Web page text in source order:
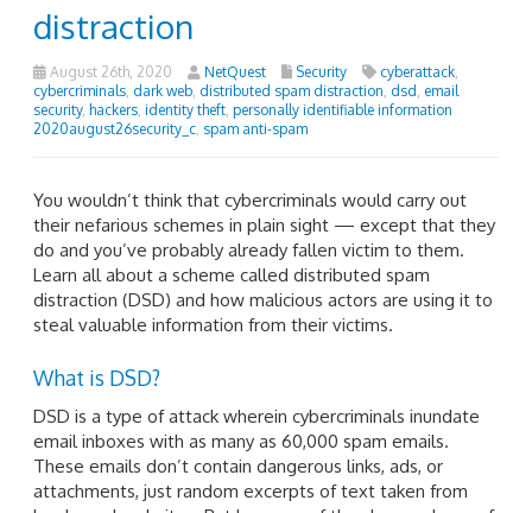
distraction
August 26th, 2020 NetQuest Security cyberattack
cybercriminals dark web distributed spam distraction dsd email
security, hackers identity theft personally identifiable information
2020august26security_c spam anti-spam
You wouldn’t think that cybercriminals would carry out
their nefarious schemes in plain sight — except that they
do and you’ve probably already fallen victim to them.
Learn all about a scheme called distributed spam
distraction (DSD) and how malicious actors are using it to
steal valuable information from their victims.
What is DSD?
DSD is a type of attack wherein cybercriminals inundate
email inboxes with as many as 60,000 spam emails.
These emails don’t contain dangerous links, ads, or
attachments, just random excerpts of text taken from